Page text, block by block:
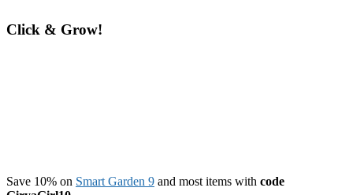
Click & Grow!
Save 10% on Smart Garden 9 and most items with code